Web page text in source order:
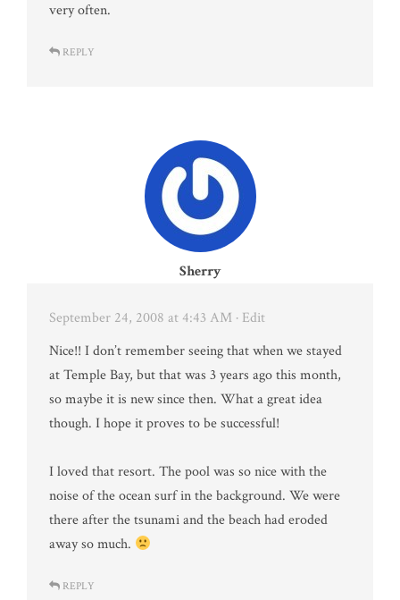
very often.
REPLY
Sherry
September 24, 2008 at 4:43 AM · Edit
Nice!! I don’t remember seeing that when we stayed
at Temple Bay, but that was 3 years ago this month,
so maybe it is new since then. What a great idea
though. I hope it proves to be successful!
I loved that resort. The pool was so nice with the
noise of the ocean surf in the background. We were
there after the tsunami and the beach had eroded
away so much.
REPLY